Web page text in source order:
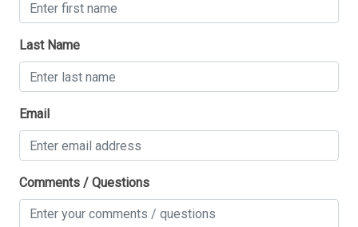
Last Name
Email
Comments / Questions